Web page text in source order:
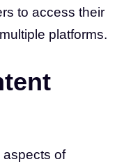
to access their
platforms.
aspects of